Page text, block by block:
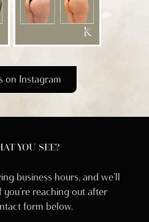
on Instagram
YOU SEE?
business hours, and we’ll
you’re reaching out after
form below.